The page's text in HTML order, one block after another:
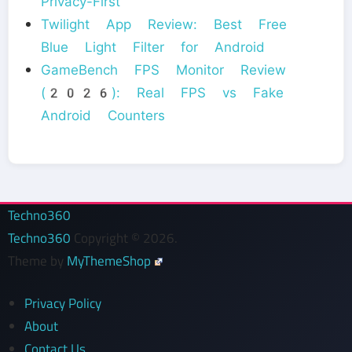
Twilight App Review: Best Free
Blue Light Filter for Android
GameBench FPS Monitor Review
(2026): Real FPS vs Fake
Android Counters
Techno360
Techno360 Copyright © 2026.
Theme by MyThemeShop
Privacy Policy
About